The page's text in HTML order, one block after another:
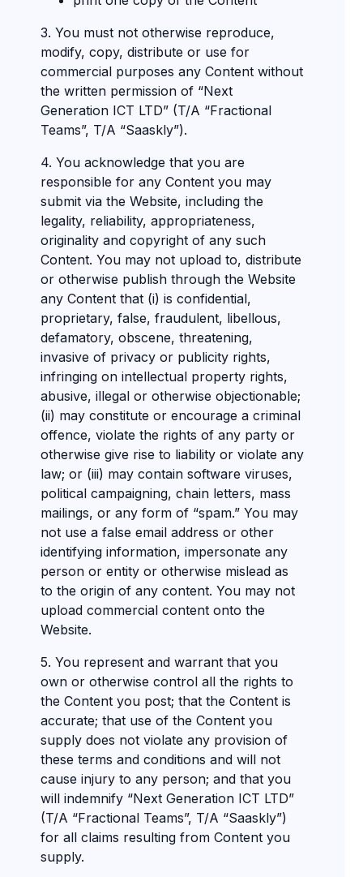
3. You must not otherwise reproduce,
modify, copy, distribute or use for
commercial purposes any Content without
the written permission of “Next
Generation ICT LTD” (T/A “Fractional
Teams”, T/A “Saaskly”).
4. You acknowledge that you are
responsible for any Content you may
submit via the Website, including the
legality, reliability, appropriateness,
originality and copyright of any such
Content. You may not upload to, distribute
or otherwise publish through the Website
any Content that (i) is confidential,
proprietary, false, fraudulent, libellous,
defamatory, obscene, threatening,
invasive of privacy or publicity rights,
infringing on intellectual property rights,
abusive, illegal or otherwise objectionable;
(ii) may constitute or encourage a criminal
offence, violate the rights of any party or
otherwise give rise to liability or violate any
law; or (iii) may contain software viruses,
political campaigning, chain letters, mass
mailings, or any form of “spam.” You may
not use a false email address or other
identifying information, impersonate any
person or entity or otherwise mislead as
to the origin of any content. You may not
upload commercial content onto the
Website.
5. You represent and warrant that you
own or otherwise control all the rights to
the Content you post; that the Content is
accurate; that use of the Content you
supply does not violate any provision of
these terms and conditions and will not
cause injury to any person; and that you
will indemnify “Next Generation ICT LTD”
(T/A “Fractional Teams”, T/A “Saaskly”)
for all claims resulting from Content you
supply.